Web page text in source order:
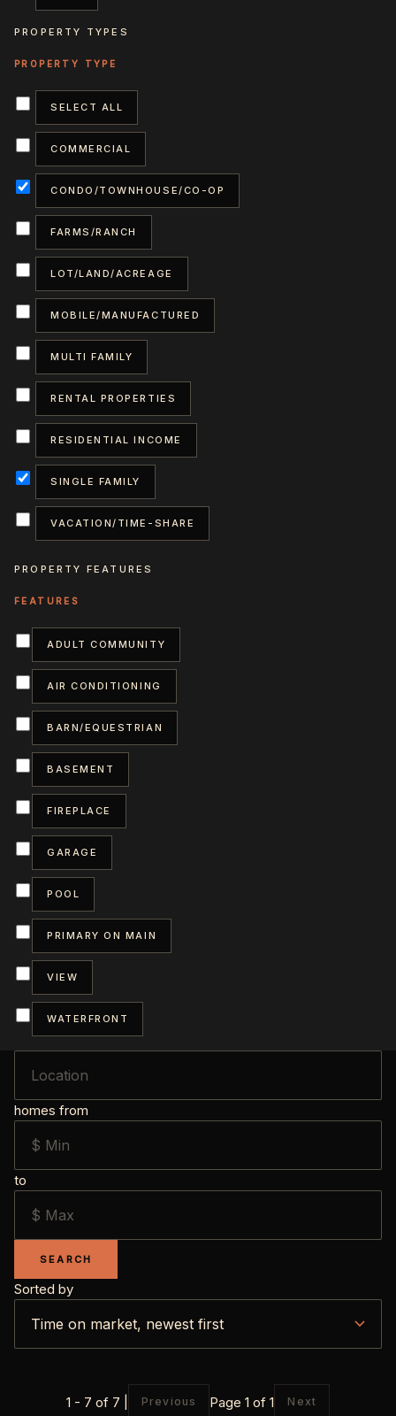
PROPERTY TYPES
SELECT ALL
COMMERCIAL
CONDO/TOWNHOUSE/CO-OP
FARMS/RANCH
LOT/LAND/ACREAGE
MOBILE/MANUFACTURED
MULTI FAMILY
RENTAL PROPERTIES
RESIDENTIAL INCOME
SINGLE FAMILY
VACATION/TIME-SHARE
PROPERTY FEATURES
ADULT COMMUNITY
AIR CONDITIONING
BARN/EQUESTRIAN
BASEMENT
FIREPLACE
GARAGE
POOL
PRIMARY ON MAIN
VIEW
WATERFRONT
homes from
to
SEARCH
Sorted by
1 - 7 of 7 | Previous Page 1 of 1 Next